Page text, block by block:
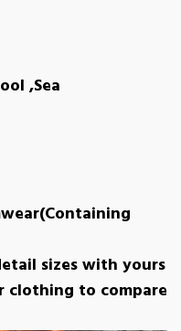
,Sea
sizes with yours
clothing to compare